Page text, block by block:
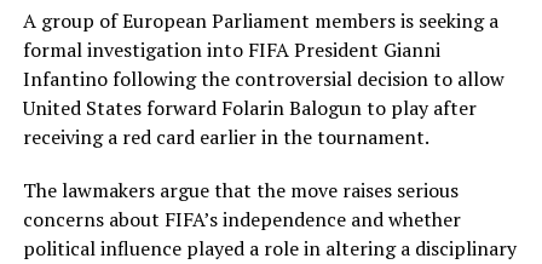
claimed 2 for 34. Umm-e-Hani, Syeda Aroob Shah and
captain Fatima Sana chipped in with a wicket apiece to
keep the scoring under control.
In reply, Pakistan laid the foundation through Gull
Feroza, who produced a fluent 78 off 77 balls, laced with
11 boundaries. She dominated the opening stand before
being trapped leg before wicket by Kavisha Dilhari after
steering her side into a commanding position.
A group of European Parliament members is seeking a
formal investigation into FIFA President Gianni
Infantino following the controversial decision to allow
United States forward Folarin Balogun to play after
receiving a red card earlier in the tournament.
The lawmakers argue that the move raises serious
concerns about FIFA’s independence and whether
political influence played a role in altering a disciplinary